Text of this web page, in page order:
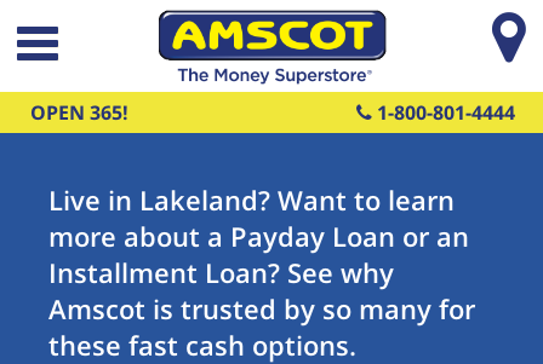
Skip to main content
OPEN 365! 1-800-801-4444
Live in Lakeland? Want to learn
more about a Payday Loan or an
Installment Loan? See why
Amscot is trusted by so many for
these fast cash options.